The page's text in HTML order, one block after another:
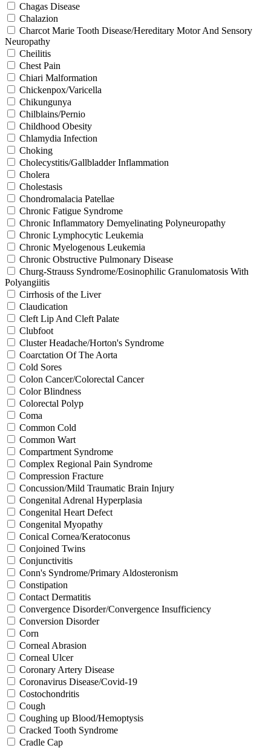
Chagas Disease
Chalazion
Charcot Marie Tooth Disease/Hereditary Motor And Sensory
Neuropathy
Cheilitis
Chest Pain
Chiari Malformation
Chickenpox/Varicella
Chikungunya
Chilblains/Pernio
Childhood Obesity
Chlamydia Infection
Choking
Cholecystitis/Gallbladder Inflammation
Cholera
Cholestasis
Chondromalacia Patellae
Chronic Fatigue Syndrome
Chronic Inflammatory Demyelinating Polyneuropathy
Chronic Lymphocytic Leukemia
Chronic Myelogenous Leukemia
Chronic Obstructive Pulmonary Disease
Churg-Strauss Syndrome/Eosinophilic Granulomatosis With
Polyangiitis
Cirrhosis of the Liver
Claudication
Cleft Lip And Cleft Palate
Clubfoot
Cluster Headache/Horton's Syndrome
Coarctation Of The Aorta
Cold Sores
Colon Cancer/Colorectal Cancer
Color Blindness
Colorectal Polyp
Coma
Common Cold
Common Wart
Compartment Syndrome
Complex Regional Pain Syndrome
Compression Fracture
Concussion/Mild Traumatic Brain Injury
Congenital Adrenal Hyperplasia
Congenital Heart Defect
Congenital Myopathy
Conical Cornea/Keratoconus
Conjoined Twins
Conjunctivitis
Conn's Syndrome/Primary Aldosteronism
Constipation
Contact Dermatitis
Convergence Disorder/Convergence Insufficiency
Conversion Disorder
Corn
Corneal Abrasion
Corneal Ulcer
Coronary Artery Disease
Coronavirus Disease/Covid-19
Costochondritis
Cough
Coughing up Blood/Hemoptysis
Cracked Tooth Syndrome
Cradle Cap